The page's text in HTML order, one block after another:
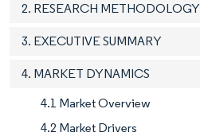
2. RESEARCH METHODOLOGY
3. EXECUTIVE SUMMARY
4. MARKET DYNAMICS
4.1 Market Overview
4.2 Market Drivers